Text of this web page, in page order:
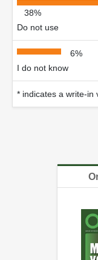
38%
Do not use
6%
I do not know
* indicates a write-in